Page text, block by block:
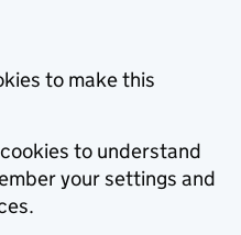
to make this
to understand
your settings and